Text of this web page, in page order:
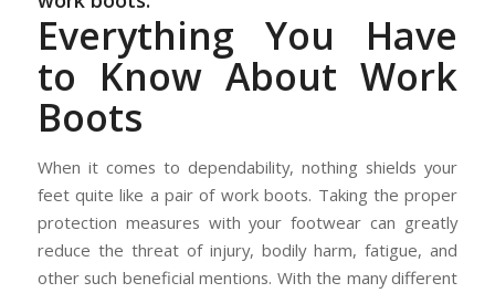
Everything You Have
to Know About Work
Boots
When it comes to dependability, nothing shields your
feet quite like a pair of work boots. Taking the proper
protection measures with your footwear can greatly
reduce the threat of injury, bodily harm, fatigue, and
other such beneficial mentions. With the many different